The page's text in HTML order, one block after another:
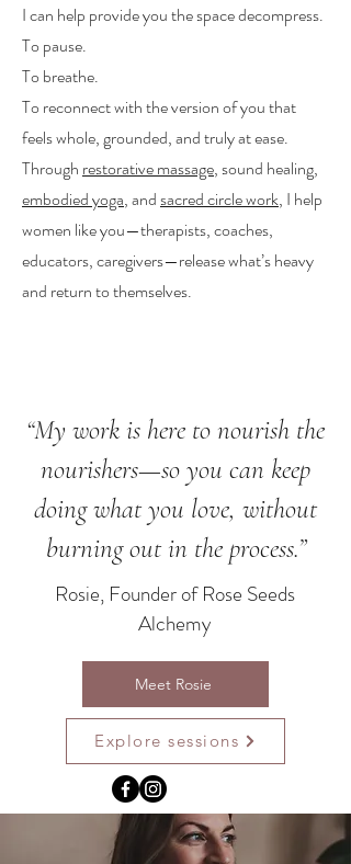
I can help provide you the space decompress.
To pause.
To breathe.
To reconnect with the version of you that
feels whole, grounded, and truly at ease.
Through restorative massage, sound healing,
embodied yoga, andsacred circle work, I help
women like you—therapists, coaches,
educators, caregivers—release what’s heavy
and return to themselves.
“My work is here to nourish the
nourishers—so you can keep
doing what you love, without
burning out in the process.”
Rosie, Founder of Rose Seeds
Alchemy
Meet Rosie
Explore sessions